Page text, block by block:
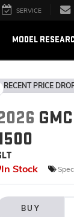
SERVICE
MODEL
RECENT PRICE
In Stock
BUY